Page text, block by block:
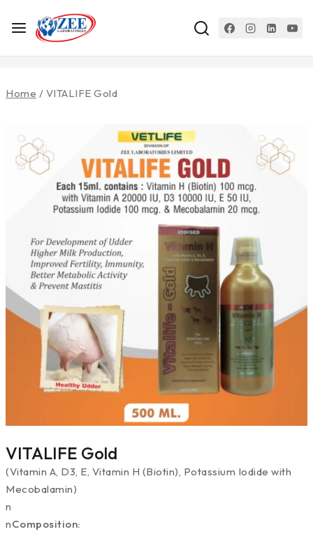
Home / VITALIFE Gold
VITALIFE Gold
(Vitamin A, D3, E, Vitamin H (Biotin), Potassium Iodide with
Mecobalamin)
n
nComposition: